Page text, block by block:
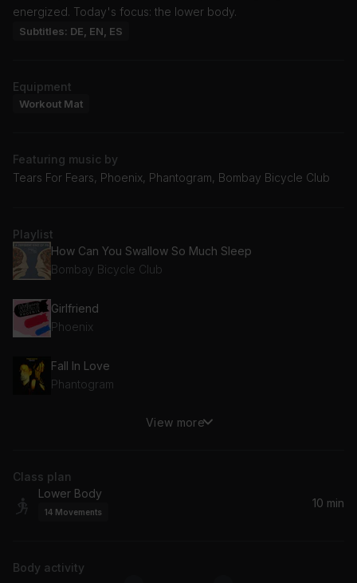
energized. Today's focus: the lower body.
Subtitles: DE, EN, ES
Equipment
Workout Mat
Featuring music by
Tears For Fears, Phoenix, Phantogram, Bombay Bicycle Club
Playlist
How Can You Swallow So Much Sleep
Bombay Bicycle Club
Girlfriend
Phoenix
Fall In Love
Phantogram
Everybody Wants To Rule The World
View more
Class plan
Lower Body
14 Movements
10 min
Body activity